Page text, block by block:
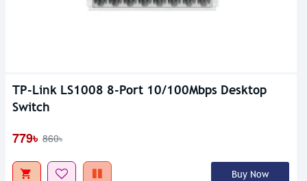
TP-Link LS1008 8-Port 10/100Mbps Desktop
Switch
779৳ 860৳
Buy Now